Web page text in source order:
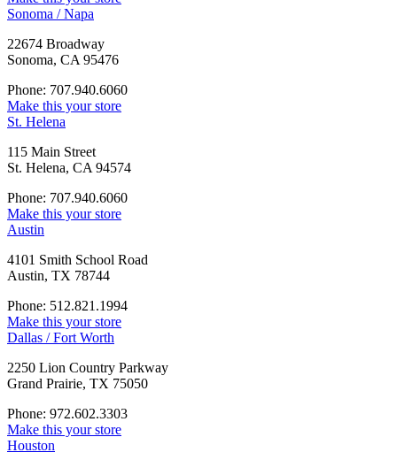
Sonoma / Napa
22674 Broadway
Sonoma, CA 95476
Phone: 707.940.6060
Make this your store
St. Helena
115 Main Street
St. Helena, CA 94574
Phone: 707.940.6060
Make this your store
Austin
4101 Smith School Road
Austin, TX 78744
Phone: 512.821.1994
Make this your store
Dallas / Fort Worth
2250 Lion Country Parkway
Grand Prairie, TX 75050
Phone: 972.602.3303
Make this your store
Houston